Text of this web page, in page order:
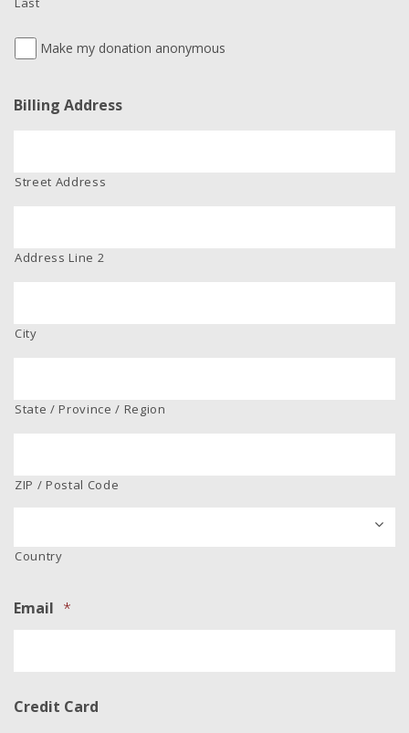
Make my donation anonymous
Billing Address
Street Address
Address Line 2
City
State / Province / Region
ZIP / Postal Code
Country
Email *
Credit Card